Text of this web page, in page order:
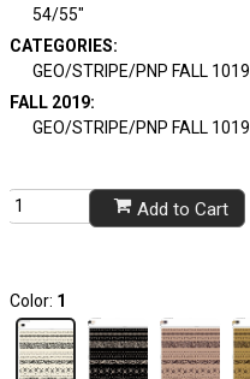
54/55"
CATEGORIES:
GEO/STRIPE/PNP FALL 1019
FALL 2019:
GEO/STRIPE/PNP FALL 1019
Add to Cart
Color: 1